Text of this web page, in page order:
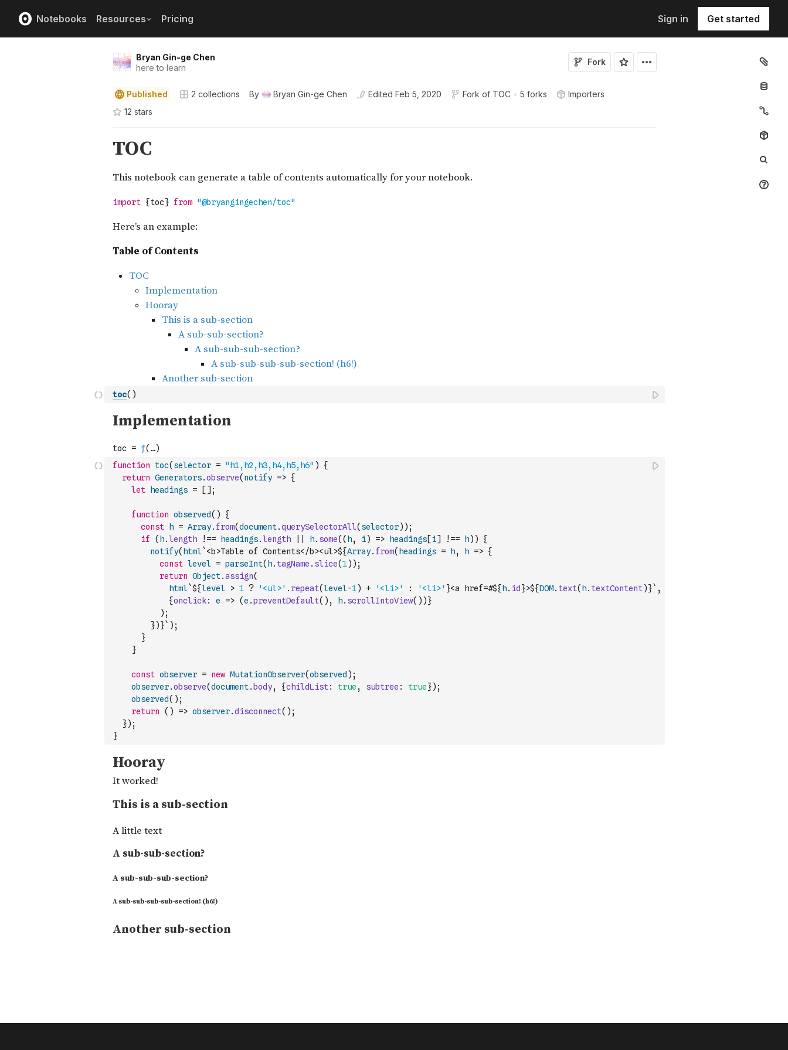
Notebooks Resources Pricing Sign in Get started
Bryan Gin-ge Chen
here to learn
Fork
Published 2 collections By Bryan Gin-ge Chen Edited Feb 5, 2020 Fork of TOC • 5 forks
Importers
12 stars
toc( )
function toc( selector = "h1,h2,h3,h4,h5,h6" )
{
return Generators.observe( notify => {
let
headings = [ ] ;
function observed( )
{
const
h = Array. from(document.querySelectorAll( selector) ) ;
if
( h.length !== headings.length h. some( ( h, i) => headings[i] !== h) )
{
notify( html`<b>Table of Contents</b><ul>${Array. from( headings = h, h => {
const level = parseInt( h. tagName . slice(1) ) ;
return Object.assign(
html`${level > 1 ? '<ul>' . repeat(level-1) + '<li>' : '<li>' }<a href=#${ h. id }>${DOM. text( h. textContent)}` ,
{onclick: e => (e .preventDefault( ) , h. scrollIntoView( ) )}
) ;
})}` ) ;
}
}
const observer = new MutationObserver(observed ) ;
observer.observe(document. body, {childList: true , subtree : true}) ;
observed( ) ;
return
( ) => observer.disconnect( ) ;
}) ;
}